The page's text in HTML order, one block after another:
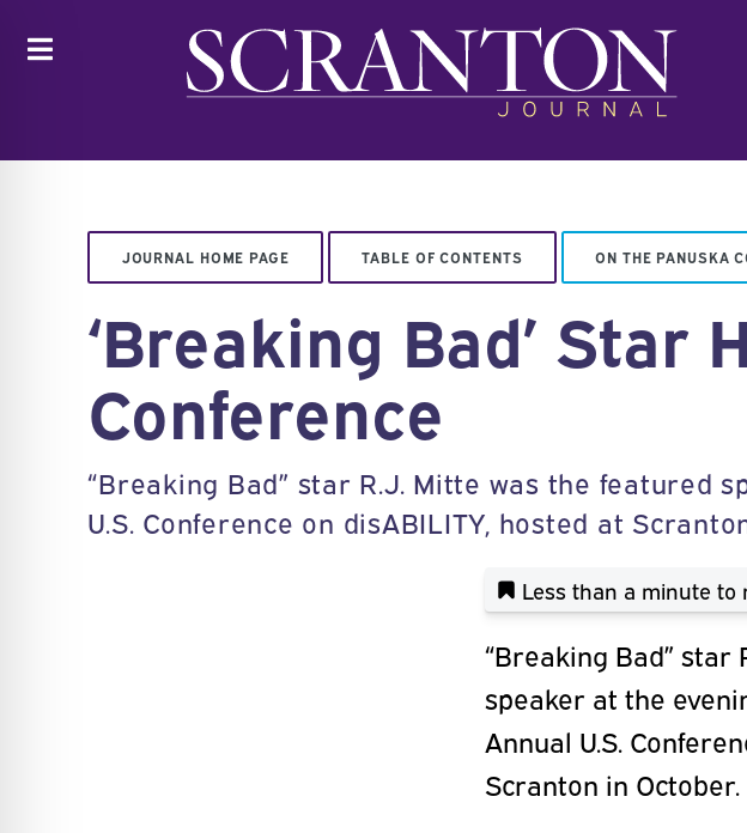
JOURNAL HOME PAGE TABLE OF CONTENTS ON THE PANUSKA
‘Breaking Bad’ Star
Conference
“Breaking Bad” star R.J. Mitte was the featured
U.S. Conference on disABILITY, hosted at
Less than a minute to
“Breaking Bad” star
speaker at the
Annual U.S.
Scranton in October.